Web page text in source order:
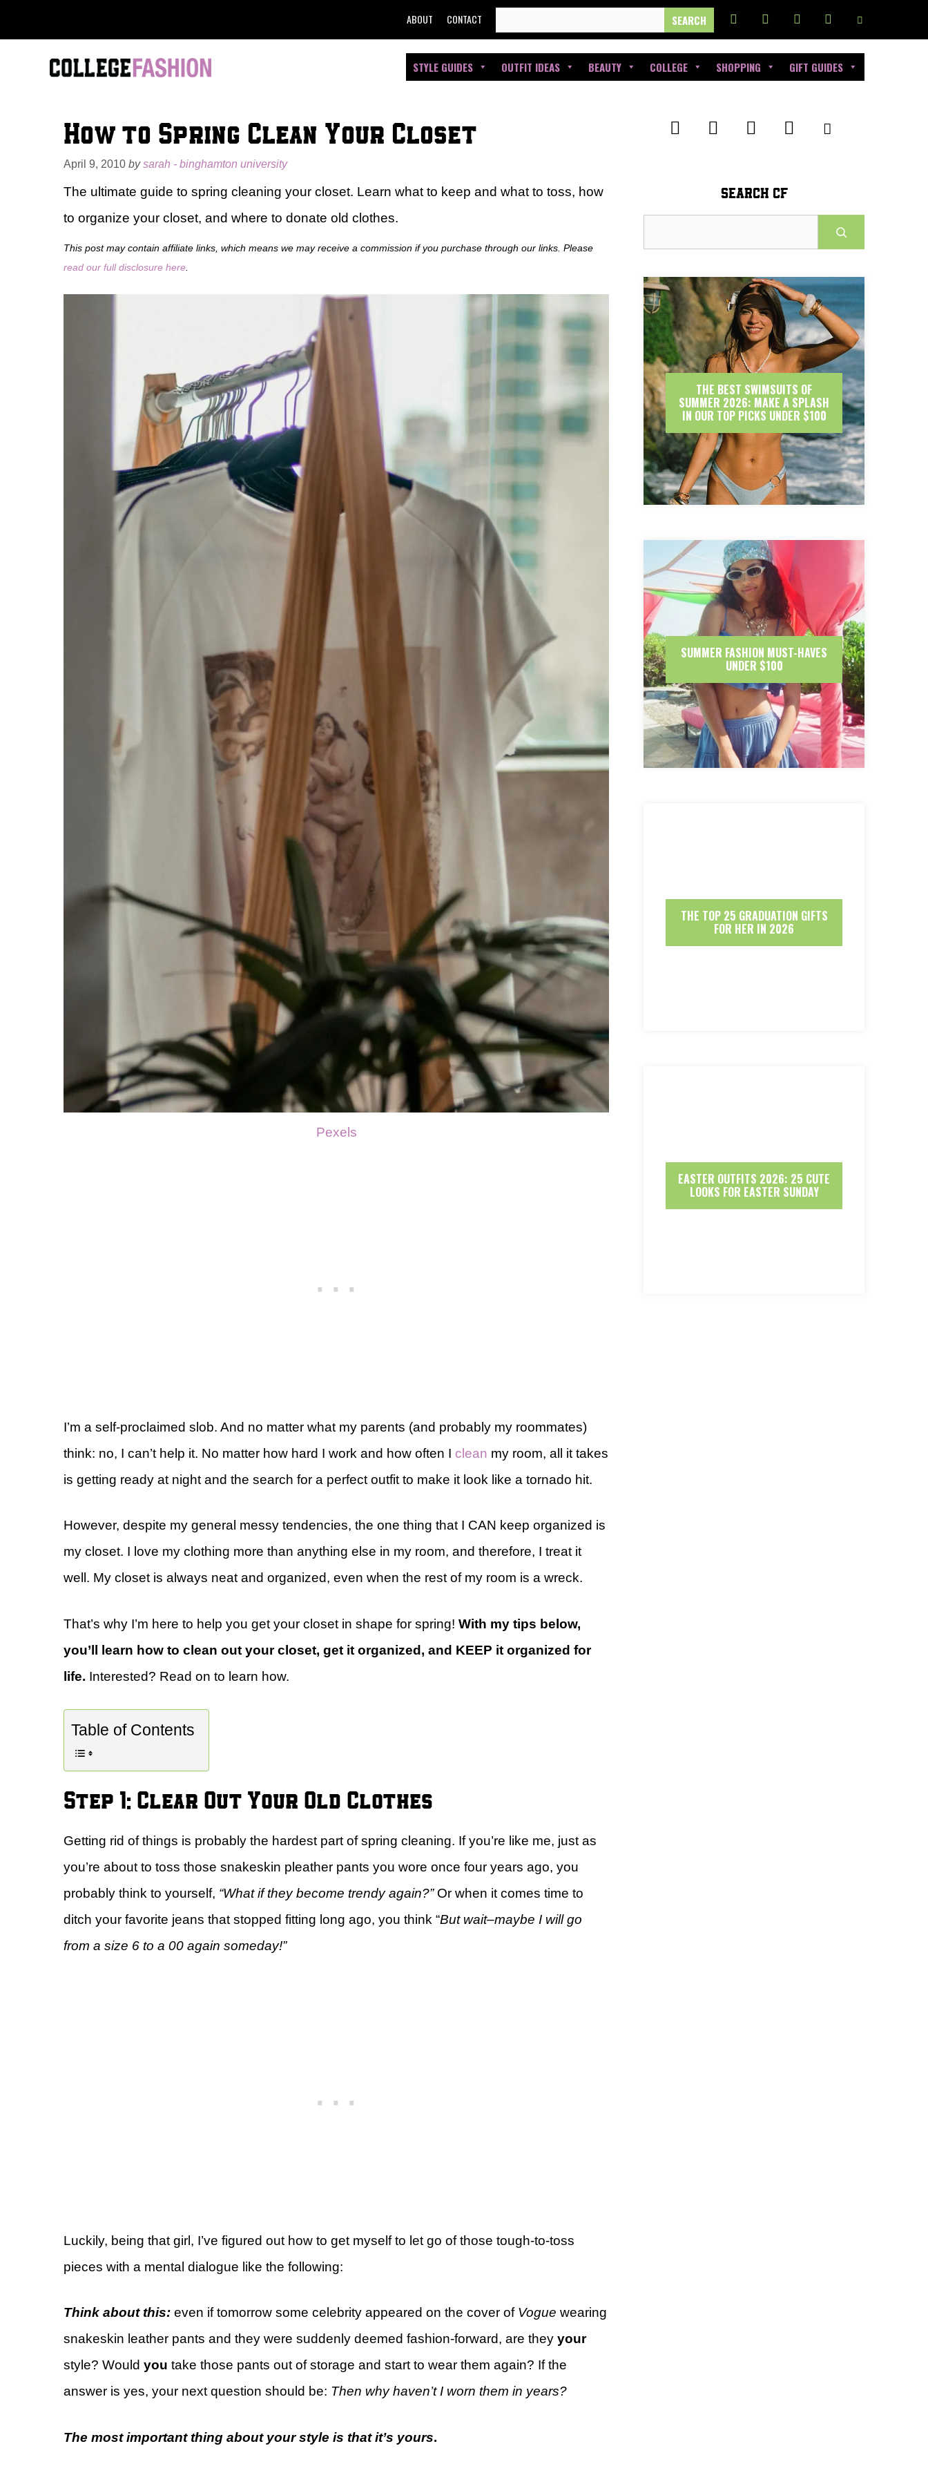
to
FOR:
ABOUT CONTACT
STYLE GUIDES OUTFIT IDEAS BEAUTY COLLEGE SHOPPING GIFT GUIDES
How to Spring Clean Your Closet
April 9, 2010 bysarah - binghamton university
The ultimate guide to spring cleaning your closet. Learn what to keep and what to toss, how
to organize your closet, and where to donate old clothes.
This post may contain affiliate links, which means we may receive a commission if you purchase through our links. Please
read our full disclosure here
Pexels
I’m a self-proclaimed slob. And no matter what my parents (and probably my roommates)
think: no, I can’t help it. No matter how hard I work and how often I clean my room, all it takes
is getting ready at night and the search for a perfect outfit to make it look like a tornado hit.
However, despite my general messy tendencies, the one thing that I CAN keep organized is
my closet. I love my clothing more than anything else in my room, and therefore, I treat it
well. My closet is always neat and organized, even when the rest of my room is a wreck.
That’s why I’m here to help you get your closet in shape for spring! With my tips below,
you’ll learn how to clean out your closet, get it organized, and KEEP it organized for
life. Interested? Read on to learn how.
Table of Contents
Step 1: Clear Out Your Old Clothes
Getting rid of things is probably the hardest part of spring cleaning. If you’re like me, just as
you’re about to toss those snakeskin pleather pants you wore once four years ago, you
probably think to yourself, “What if they become trendy again?” Or when it comes time to
ditch your favorite jeans that stopped fitting long ago, you think “But wait–maybe I will go
from a size 6 to a 00 again someday!”
Luckily, being that girl, I’ve figured out how to get myself to let go of those tough-to-toss
pieces with a mental dialogue like the following:
Think about this: even if tomorrow some celebrity appeared on the cover of Vogue wearing
snakeskin leather pants and they were suddenly deemed fashion-forward, are they your
style? Would you take those pants out of storage and start to wear them again? If the
answer is yes, your next question should be: Then why haven’t I worn them in years?
The most important thing about your style is that it’s yours.
SEARCH CF
THE BEST SWIMSUITS OF
SUMMER 2026: MAKE A SPLASH
IN OUR TOP PICKS UNDER $100
SUMMER FASHION MUST-HAVES
UNDER $100
THE TOP 25 GRADUATION GIFTS
FOR HER IN 2026
EASTER OUTFITS 2026: 25 CUTE
LOOKS FOR EASTER SUNDAY